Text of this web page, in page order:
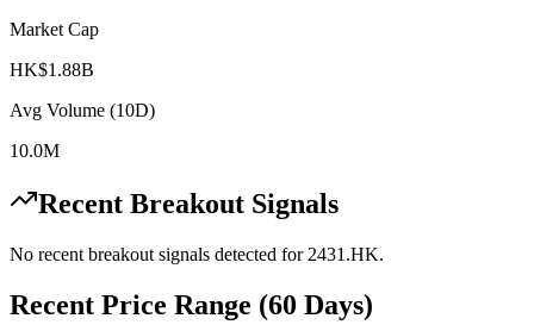
Market Cap
HK$1.88B
Avg Volume (10D)
10.0M
Recent Breakout Signals
No recent breakout signals detected for 2431.HK.
Recent Price Range (60 Days)